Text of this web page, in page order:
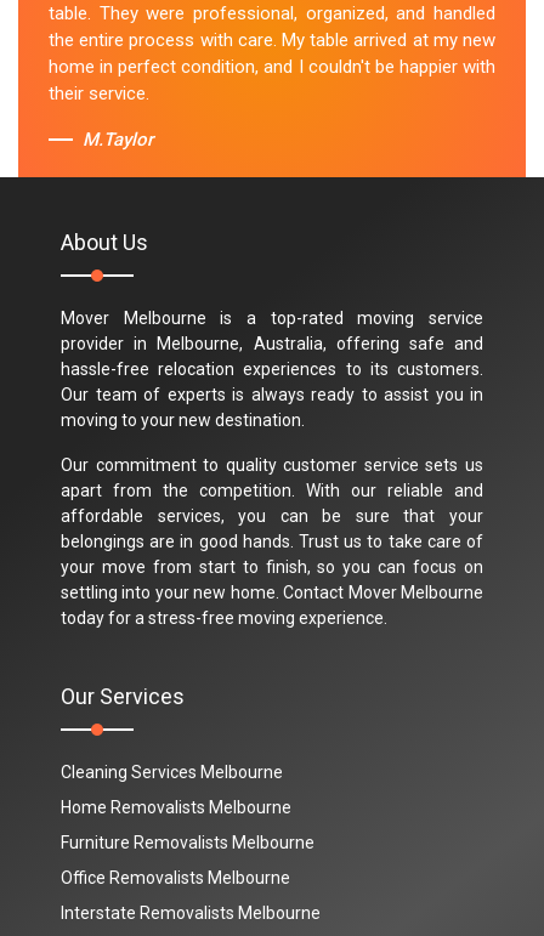
table. They were professional, organized, and handled
the entire process with care. My table arrived at my new
home in perfect condition, and I couldn't be happier with
their service.
M.Taylor
About Us
Mover Melbourne is a top-rated moving service
provider in Melbourne, Australia, offering safe and
hassle-free relocation experiences to its customers.
Our team of experts is always ready to assist you in
moving to your new destination.
Our commitment to quality customer service sets us
apart from the competition. With our reliable and
affordable services, you can be sure that your
belongings are in good hands. Trust us to take care of
your move from start to finish, so you can focus on
settling into your new home. Contact Mover Melbourne
today for a stress-free moving experience.
Our Services
Cleaning Services Melbourne
Home Removalists Melbourne
Furniture Removalists Melbourne
Office Removalists Melbourne
Interstate Removalists Melbourne